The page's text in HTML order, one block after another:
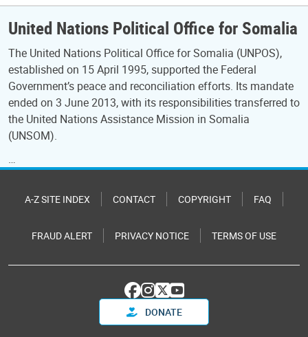
United Nations Political Office for Somalia
The United Nations Political Office for Somalia (UNPOS),
established on 15 April 1995, supported the Federal
Government’s peace and reconciliation efforts. Its mandate
ended on 3 June 2013, with its responsibilities transferred to
the United Nations Assistance Mission in Somalia
(UNSOM).
…
A-Z SITE INDEX CONTACT COPYRIGHT FAQ
FRAUD ALERT PRIVACY NOTICE TERMS OF USE
DONATE